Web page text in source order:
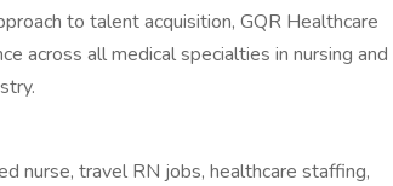
to talent acquisition, GQR Healthcare
across all medical specialties in nursing and
nurse, travel RN jobs, healthcare staffing,